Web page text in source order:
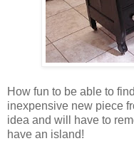
How fun to be able to
inexpensive new piece
idea and will have to
have an island!